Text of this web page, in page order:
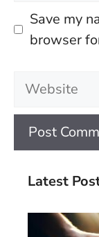
Save my
browser
Website
Latest